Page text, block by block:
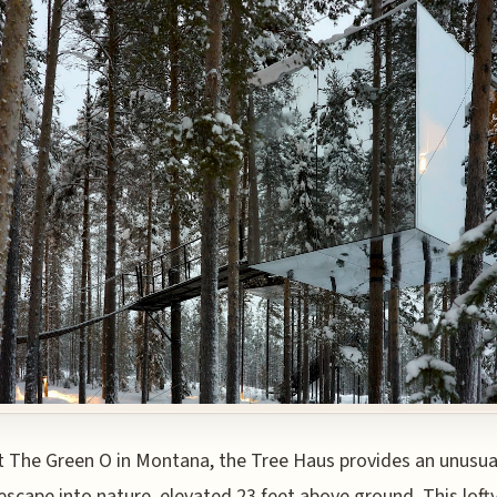
The Green O in Montana, the Tree Haus provides an